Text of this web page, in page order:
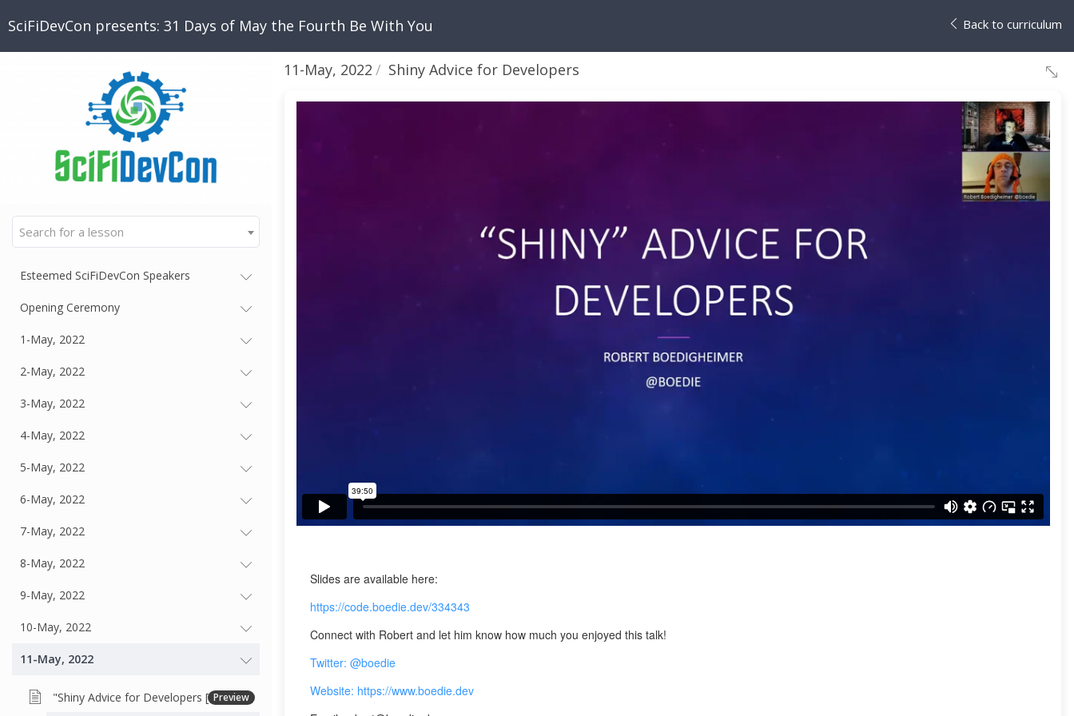
SciFiDevCon presents: 31 Days of May the Fourth Be With You Back to curriculum
Search for a lesson
Esteemed SciFiDevCon Speakers
Opening Ceremony
1-May, 2022
2-May, 2022
3-May, 2022
4-May, 2022
5-May, 2022
6-May, 2022
7-May, 2022
8-May, 2022
9-May, 2022
10-May, 2022
11-May, 2022
"Shiny Advice for Developers [Overview]Preview
11-May, 2022 Shiny Advice for Developers
Slides are available here:
https://code.boedie.dev/334343
Connect with Robert and let him know how much you enjoyed this talk!
Twitter: @boedie
Website: https://www.boedie.dev